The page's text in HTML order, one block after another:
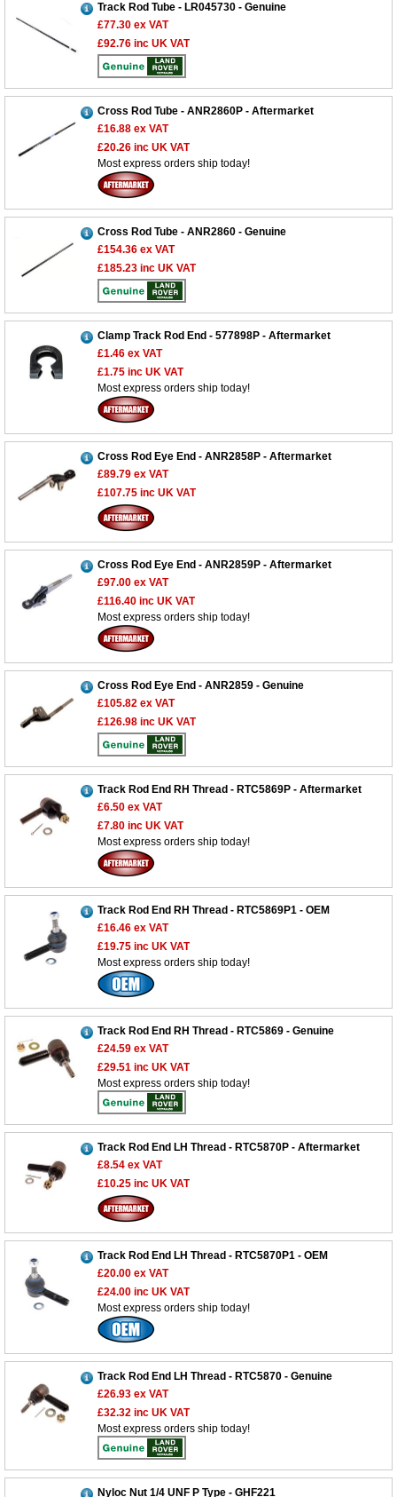
Track Rod Tube - LR045730 - Genuine
£77.30 ex VAT
£92.76 inc UK VAT
Cross Rod Tube - ANR2860P - Aftermarket
£16.88 ex VAT
£20.26 inc UK VAT
Most express orders ship today!
Cross Rod Tube - ANR2860 - Genuine
£154.36 ex VAT
£185.23 inc UK VAT
Clamp Track Rod End - 577898P - Aftermarket
£1.46 ex VAT
£1.75 inc UK VAT
Most express orders ship today!
Cross Rod Eye End - ANR2858P - Aftermarket
£89.79 ex VAT
£107.75 inc UK VAT
Cross Rod Eye End - ANR2859P - Aftermarket
£97.00 ex VAT
£116.40 inc UK VAT
Most express orders ship today!
Cross Rod Eye End - ANR2859 - Genuine
£105.82 ex VAT
£126.98 inc UK VAT
Track Rod End RH Thread - RTC5869P - Aftermarket
£6.50 ex VAT
£7.80 inc UK VAT
Most express orders ship today!
Track Rod End RH Thread - RTC5869P1 - OEM
£16.46 ex VAT
£19.75 inc UK VAT
Most express orders ship today!
Track Rod End RH Thread - RTC5869 - Genuine
£24.59 ex VAT
£29.51 inc UK VAT
Most express orders ship today!
Track Rod End LH Thread - RTC5870P - Aftermarket
£8.54 ex VAT
£10.25 inc UK VAT
Track Rod End LH Thread - RTC5870P1 - OEM
£20.00 ex VAT
£24.00 inc UK VAT
Most express orders ship today!
Track Rod End LH Thread - RTC5870 - Genuine
£26.93 ex VAT
£32.32 inc UK VAT
Most express orders ship today!
Nyloc Nut 1/4 UNF P Type - GHF221
Customer Service